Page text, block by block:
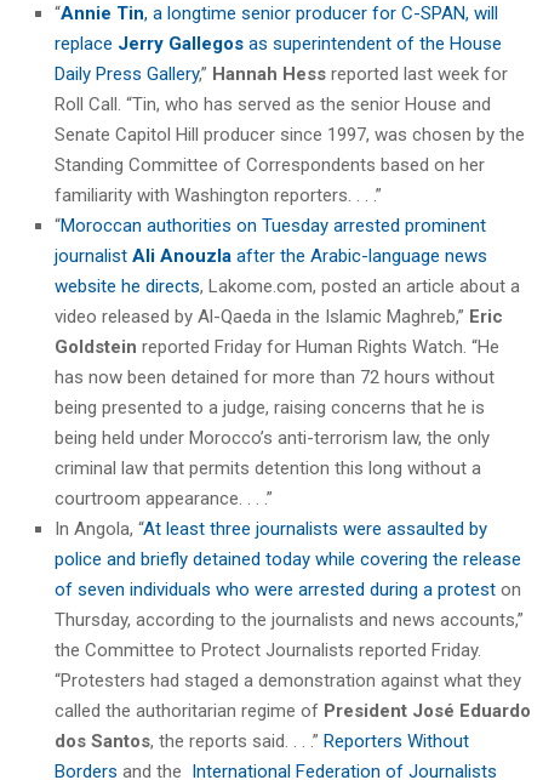
“Annie Tin, a longtime senior producer for C-SPAN, will
replace Jerry Gallegos as superintendent of the House
Daily Press Gallery,” Hannah Hess reported last week for
Roll Call. “Tin, who has served as the senior House and
Senate Capitol Hill producer since 1997, was chosen by the
Standing Committee of Correspondents based on her
familiarity with Washington reporters. . . .”
“Moroccan authorities on Tuesday arrested prominent
journalist Ali Anouzla after the Arabic-language news
website he directs, Lakome.com, posted an article about a
video released by Al-Qaeda in the Islamic Maghreb,” Eric
Goldstein reported Friday for Human Rights Watch. “He
has now been detained for more than 72 hours without
being presented to a judge, raising concerns that he is
being held under Morocco’s anti-terrorism law, the only
criminal law that permits detention this long without a
courtroom appearance. . . .”
In Angola, “At least three journalists were assaulted by
police and briefly detained today while covering the release
of seven individuals who were arrested during a protest on
Thursday, according to the journalists and news accounts,”
the Committee to Protect Journalists reported Friday.
“Protesters had staged a demonstration against what they
called the authoritarian regime of President José Eduardo
dos Santos, the reports said. . . .” Reporters Without
Borders and the International Federation of Journalists